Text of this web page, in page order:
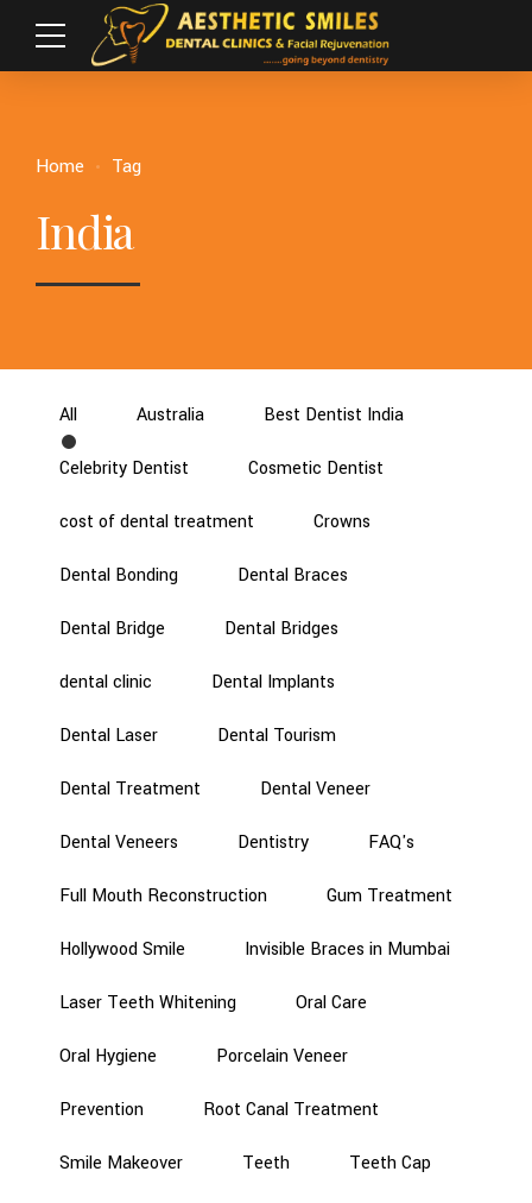
Home Tag
India
All Australia Best Dentist India
Celebrity Dentist Cosmetic Dentist
cost of dental treatment Crowns
Dental Bonding Dental Braces
Dental Bridge Dental Bridges
dental clinic Dental Implants
Dental Laser Dental Tourism
Dental Treatment Dental Veneer
Dental Veneers Dentistry FAQ's
Full Mouth Reconstruction Gum Treatment
Hollywood Smile Invisible Braces in Mumbai
Laser Teeth Whitening Oral Care
Oral Hygiene Porcelain Veneer
Prevention Root Canal Treatment
Smile Makeover Teeth Teeth Cap